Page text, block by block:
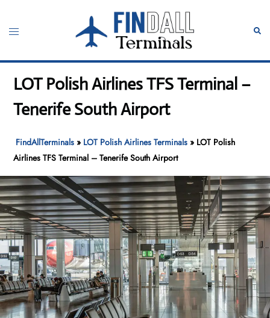
content
Toggle
LOT Polish Airlines TFS Terminal –
Tenerife South Airport
FindAllTerminals » LOT Polish Airlines Terminals » LOT Polish
Airlines TFS Terminal – Tenerife South Airport